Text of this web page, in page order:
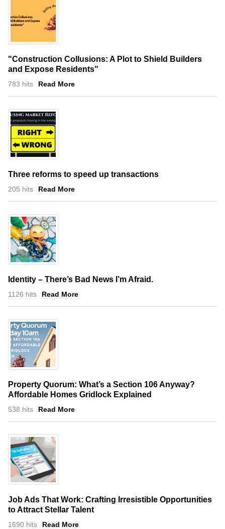
"Construction Collusions: A Plot to Shield Builders
and Expose Residents"
783 hits Read More
Three reforms to speed up transactions
205 hits Read More
Identity – There’s Bad News I’m Afraid.
1126 hits Read More
Property Quorum: What’s a Section 106 Anyway?
Affordable Homes Gridlock Explained
538 hits Read More
Job Ads That Work: Crafting Irresistible Opportunities
to Attract Stellar Talent
1690 hits Read More